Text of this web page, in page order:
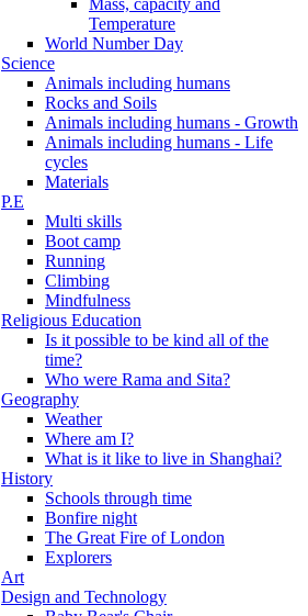
Mass, capacity and
Temperature
World Number Day
Science
Animals including humans
Rocks and Soils
Animals including humans - Growth
Animals including humans - Life
cycles
Materials
P.E
Multi skills
Boot camp
Running
Climbing
Mindfulness
Religious Education
Is it possible to be kind all of the
time?
Who were Rama and Sita?
Geography
Weather
Where am I?
What is it like to live in Shanghai?
History
Schools through time
Bonfire night
The Great Fire of London
Explorers
Art
Design and Technology